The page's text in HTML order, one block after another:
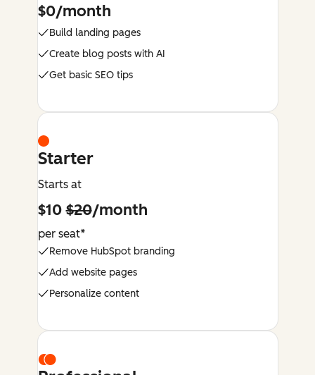
$0/month
Build landing pages
Create blog posts with AI
Get basic SEO tips
Starter
Starts at
$10$20/month
per seat*
Remove HubSpot branding
Add website pages
Personalize content